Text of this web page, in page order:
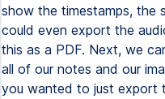
show the timestamps, the
could even export the
this as a PDF. Next, we
all of our notes and our
you wanted to just export